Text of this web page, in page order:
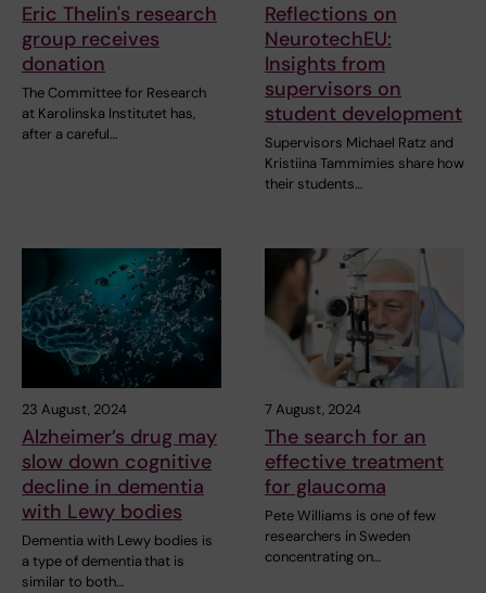
Eric Thelin's research
group receives
donation
The Committee for Research
at Karolinska Institutet has,
after a careful…
Reflections on
NeurotechEU:
Insights from
supervisors on
student development
Supervisors Michael Ratz and
Kristiina Tammimies share how
their students…
23 August, 2024
Alzheimer’s drug may
slow down cognitive
decline in dementia
with Lewy bodies
Dementia with Lewy bodies is
a type of dementia that is
similar to both…
7 August, 2024
The search for an
effective treatment
for glaucoma
Pete Williams is one of few
researchers in Sweden
concentrating on…